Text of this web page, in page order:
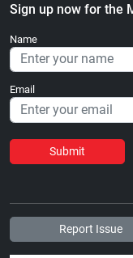
Sign up now for the
Name
Email
Submit
Report Issue